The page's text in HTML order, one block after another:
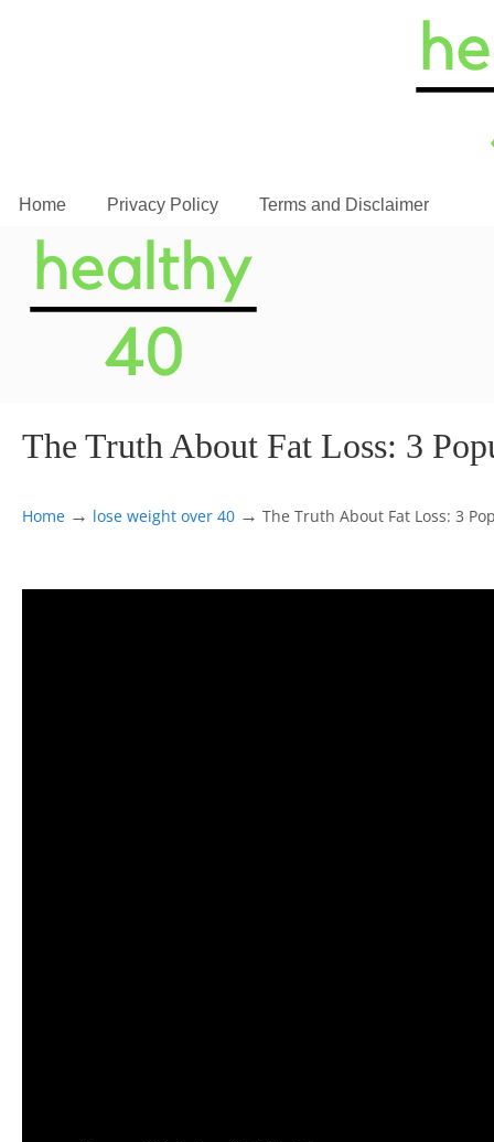
Home Privacy Policy Terms and Disclaimer
The Truth About Fat Loss: 3
Home → lose weight over 40 → The Truth About Fat Loss: 3